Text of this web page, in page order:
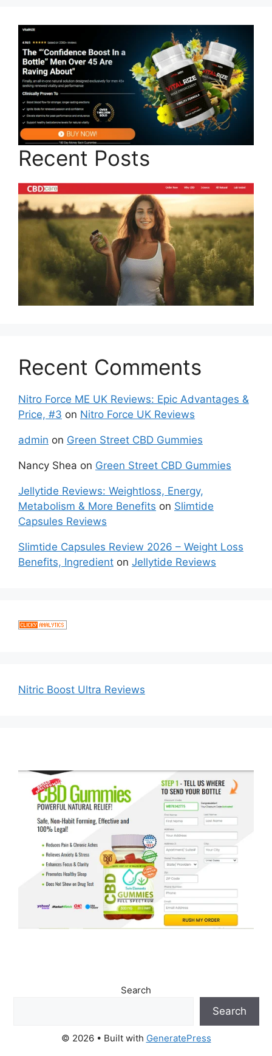
Recent Posts
Recent Comments
Nitro Force ME UK Reviews: Epic Advantages &
Price, #3 on Nitro Force UK Reviews
admin on Green Street CBD Gummies
Nancy Shea on Green Street CBD Gummies
Jellytide Reviews: Weightloss, Energy,
Metabolism & More Benefits on Slimtide
Capsules Reviews
Slimtide Capsules Review 2026 – Weight Loss
Benefits, Ingredient on Jellytide Reviews
Nitric Boost Ultra Reviews
Search
Search
© 2026 • Built with GeneratePress